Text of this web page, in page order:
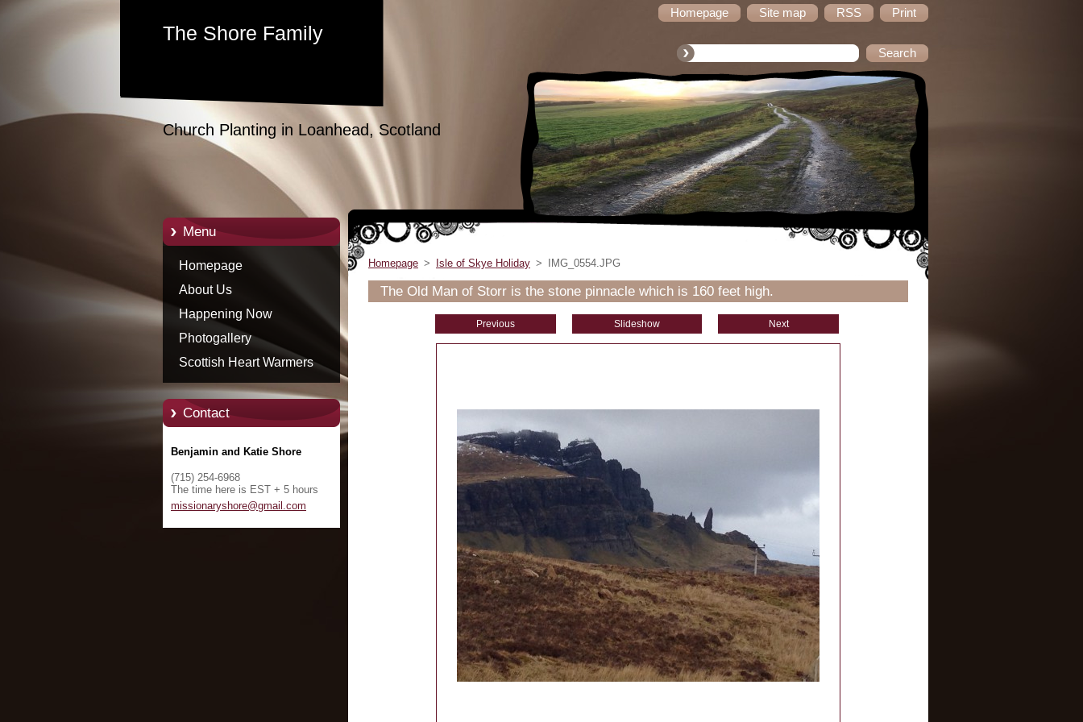
Homepage Site map RSS Print
The Shore Family
Church Planting in Loanhead, Scotland
Menu
Homepage
About Us
Happening Now
Photogallery
Scottish Heart Warmers
Contact
Benjamin and Katie Shore
(715) 254-6968
The time here is EST + 5 hours
missionaryshore@gmail.com
Homepage > Isle of Skye Holiday > IMG_0554.JPG
The Old Man of Storr is the stone pinnacle which is 160 feet high.
Previous Slideshow Next